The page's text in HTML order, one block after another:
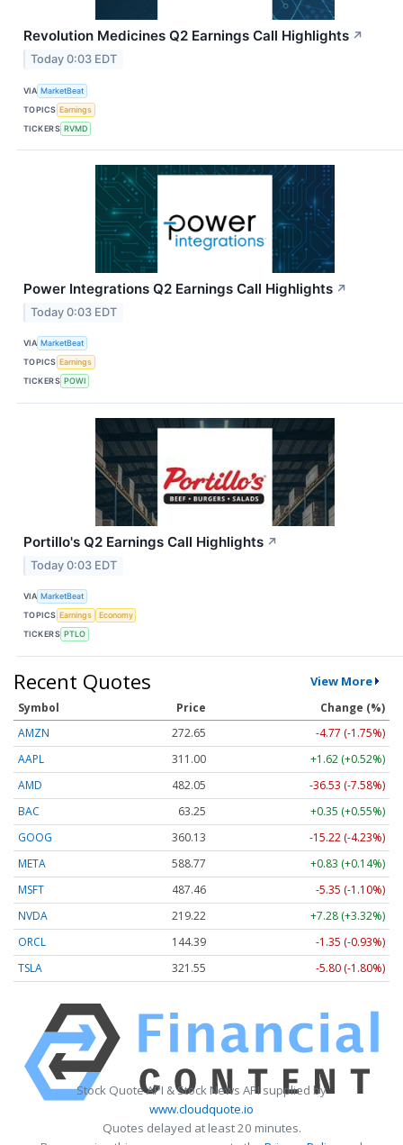
Revolution Medicines Q2 Earnings Call Highlights ↗
Today 0:03 EDT
VIA MarketBeat
TOPICS Earnings
TICKERS RVMD
Power Integrations Q2 Earnings Call Highlights ↗
Today 0:03 EDT
VIA MarketBeat
TOPICS Earnings
TICKERS POWI
Portillo's Q2 Earnings Call Highlights ↗
Today 0:03 EDT
VIA MarketBeat
TOPICS Earnings
Economy
TICKERS PTLO
Recent Quotes View More
Symbol Price
Change (%)
AMZN
272.65
-4.77 (-1.75%)
AAPL
311.00
+1.62 (+0.52%)
AMD
482.05
-36.53 (-7.58%)
BAC
63.25
+0.35 (+0.55%)
GOOG
360.13
-15.22 (-4.23%)
META
588.77
+0.83 (+0.14%)
MSFT
487.46
-5.35 (-1.10%)
NVDA
219.22
+7.28 (+3.32%)
ORCL
144.39
-1.35 (-0.93%)
TSLA
321.55 -5.80 (-1.80%)
Stock Quote API & Stock News API supplied by
www.cloudquote.io
Quotes delayed at least 20 minutes.